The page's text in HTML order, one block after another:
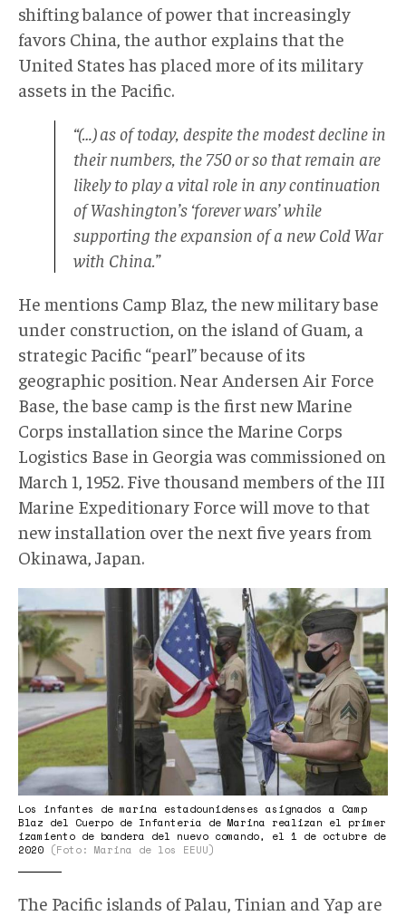
shifting balance of power that increasingly
favors China, the author explains that the
United States has placed more of its military
assets in the Pacific.
“(…) as of today, despite the modest decline in
their numbers, the 750 or so that remain are
likely to play a vital role in any continuation
of Washington’s ‘forever wars’ while
supporting the expansion of a new Cold War
with China.”
He mentions Camp Blaz, the new military base
under construction, on the island of Guam, a
strategic Pacific “pearl” because of its
geographic position. Near Andersen Air Force
Base, the base camp is the first new Marine
Corps installation since the Marine Corps
Logistics Base in Georgia was commissioned on
March 1, 1952. Five thousand members of the III
Marine Expeditionary Force will move to that
new installation over the next five years from
Okinawa, Japan.
AP.jpg
Los infantes de marina estadounidenses asignados a Camp
Blaz del Cuerpo de Infantería de Marina realizan el primer
izamiento de bandera del nuevo comando, el 1 de octubre de
2020 (Foto: Marina de los EEUU)
The Pacific islands of Palau, Tinian and Yap are